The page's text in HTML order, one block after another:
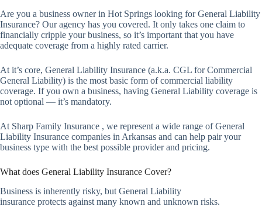
Are you a business owner in Hot Springs looking for General Liability
Insurance? Our agency has you covered. It only takes one claim to
financially cripple your business, so it’s important that you have
adequate coverage from a highly rated carrier.
At it’s core, General Liability Insurance (a.k.a. CGL for Commercial
General Liability) is the most basic form of commercial liability
coverage. If you own a business, having General Liability coverage is
not optional — it’s mandatory.
At Sharp Family Insurance , we represent a wide range of General
Liability Insurance companies in Arkansas and can help pair your
business type with the best possible provider and pricing.
What does General Liability Insurance Cover?
Business is inherently risky, but General Liability
insurance protects against many known and unknown risks.